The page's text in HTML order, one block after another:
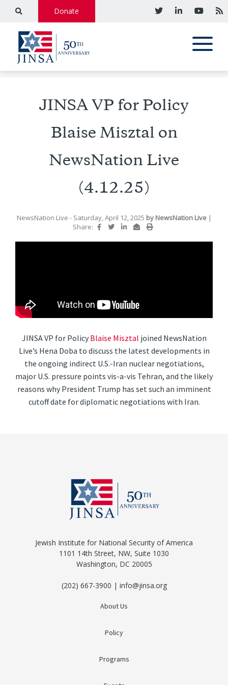
Donate
JINSA VP for Policy
Blaise Misztal on
NewsNation Live
(4.12.25)
NewsNation Live - Saturday, April 12, 2025 byNewsNation Live |
Share:
JINSA VP for PolicyBlaise Misztal joined NewsNation
Live’s Hena Doba to discuss the latest developments in
the ongoing indirect U.S.-Iran nuclear negotiations,
major U.S. pressure points vis-a-vis Tehran, and the likely
reasons why President Trump has set such an imminent
cutoff date for diplomatic negotiations with Iran.
Jewish Institute for National Security of America
1101 14th Street, NW, Suite 1030
Washington, DC 20005
(202) 667-3900 | info@jinsa.org
About Us
Policy
Programs